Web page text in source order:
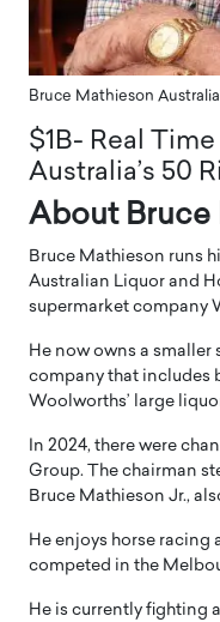
Bruce Mathieson
$1B- Real
Australia’s 50
About Bruce
Bruce Mathieson runs
Australian Liquor and
supermarket company
He now owns a smaller
company that includes
Woolworths’ large
In 2024, there were
Group. The chairman
Bruce Mathieson Jr.,
He enjoys horse racing
competed in the
He is currently fighting